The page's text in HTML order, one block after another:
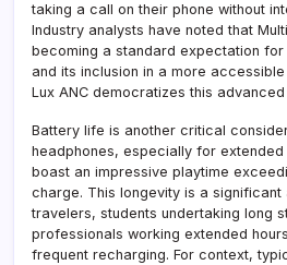
taking a call on their phone without
Industry analysts have noted that
becoming a standard expectation
and its inclusion in a more
Lux ANC democratizes this
Battery life is another critical
headphones, especially for extended
boast an impressive playtime
charge. This longevity is a
travelers, students undertaking long
professionals working extended
frequent recharging. For context,